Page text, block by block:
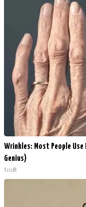
Wrinkles: Most People
Genius)
Tri Lift